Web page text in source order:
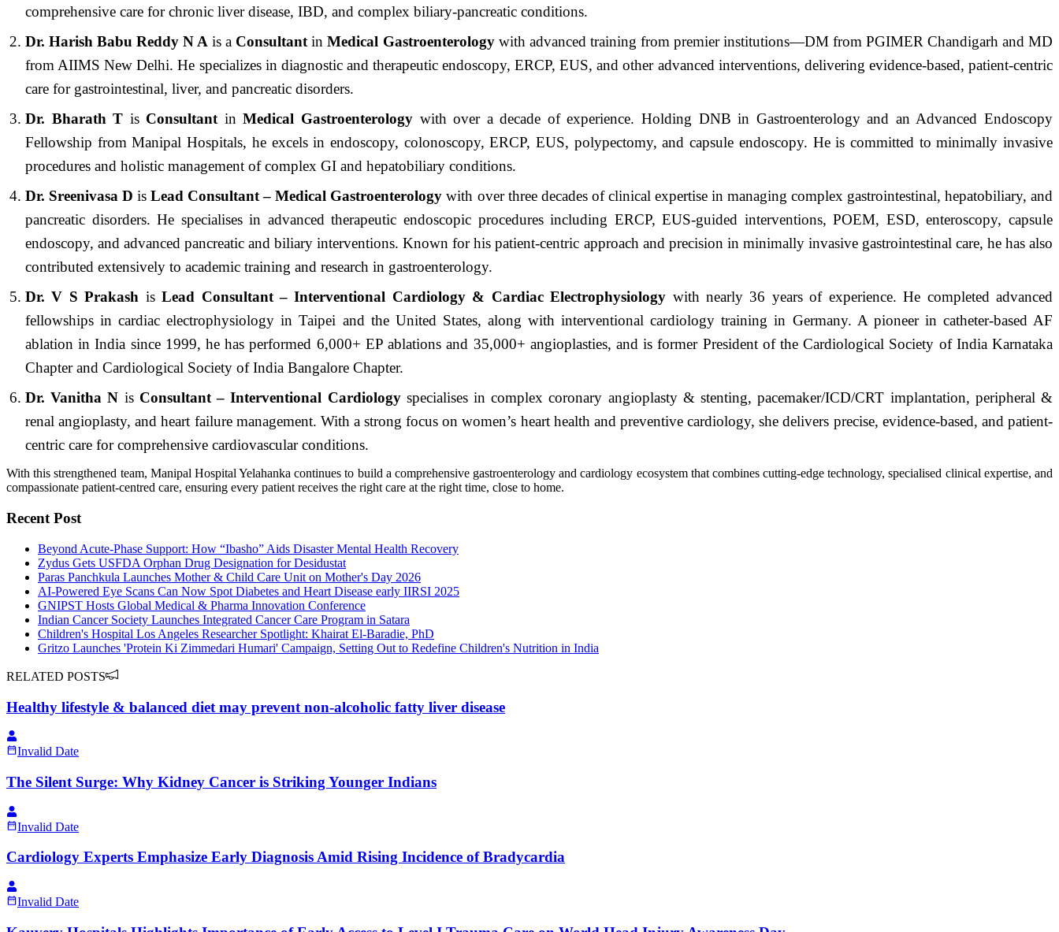
comprehensive care for chronic liver disease, IBD, and complex biliary-pancreatic conditions.
Dr. Harish Babu Reddy N Ais a Consultantin Medical Gastroenterology with advanced training from premier institutions—DM from PGIMER Chandigarh and MD
from AIIMS New Delhi. He specializes in diagnostic and therapeutic endoscopy, ERCP, EUS, and other advanced interventions, delivering evidence-based, patient-centric
care for gastrointestinal, liver, and pancreatic disorders.
Dr. Bharath T is Consultant in Medical Gastroenterology with over a decade of experience. Holding DNB in Gastroenterology and an Advanced Endoscopy
Fellowship from Manipal Hospitals, he excels in endoscopy, colonoscopy, ERCP, EUS, polypectomy, and capsule endoscopy. He is committed to minimally invasive
procedures and holistic management of complex GI and hepatobiliary conditions.
Dr. Sreenivasa Dis Lead Consultant – Medical Gastroenterologywith over three decades of clinical expertise in managing complex gastrointestinal, hepatobiliary, and
pancreatic disorders. He specialises in advanced therapeutic endoscopic procedures including ERCP, EUS-guided interventions, POEM, ESD, enteroscopy, capsule
endoscopy, and advanced pancreatic and biliary interventions. Known for his patient-centric approach and precision in minimally invasive gastrointestinal care, he has also
contributed extensively to academic training and research in gastroenterology.
Dr. V S Prakash isLead Consultant – Interventional Cardiology & Cardiac Electrophysiology with nearly 36 years of experience. He completed advanced
fellowships in cardiac electrophysiology in Taipei and the United States, along with interventional cardiology training in Germany. A pioneer in catheter-based AF
ablation in India since 1999, he has performed 6,000+ EP ablations and 35,000+ angioplasties, and is former President of the Cardiological Society of India Karnataka
Chapter and Cardiological Society of India Bangalore Chapter.
Dr. Vanitha N is Consultant – Interventional Cardiologyspecialises in complex coronary angioplasty & stenting, pacemaker/ICD/CRT implantation, peripheral &
renal angioplasty, and heart failure management. With a strong focus on women’s heart health and preventive cardiology, she delivers precise, evidence-based, and patient-
centric care for comprehensive cardiovascular conditions.
With this strengthened team, Manipal Hospital Yelahanka continues to build a comprehensive gastroenterology and cardiology ecosystem that combines cutting-edge technology, specialised clinical expertise, and
compassionate patient-centred care, ensuring every patient receives the right care at the right time, close to home.
Recent Post
Beyond Acute-Phase Support: How “Ibasho” Aids Disaster Mental Health Recovery
Zydus Gets USFDA Orphan Drug Designation for Desidustat
Paras Panchkula Launches Mother & Child Care Unit on Mother's Day 2026
AI-Powered Eye Scans Can Now Spot Diabetes and Heart Disease early IIRSI 2025
GNIPST Hosts Global Medical & Pharma Innovation Conference
Indian Cancer Society Launches Integrated Cancer Care Program in Satara
Children's Hospital Los Angeles Researcher Spotlight: Khairat El-Baradie, PhD
Gritzo Launches 'Protein Ki Zimmedari Humari' Campaign, Setting Out to Redefine Children's Nutrition in India
RELATED POSTS
Healthy lifestyle & balanced diet may prevent non-alcoholic fatty liver disease
Invalid Date
The Silent Surge: Why Kidney Cancer is Striking Younger Indians
Invalid Date
Cardiology Experts Emphasize Early Diagnosis Amid Rising Incidence of Bradycardia
Invalid Date